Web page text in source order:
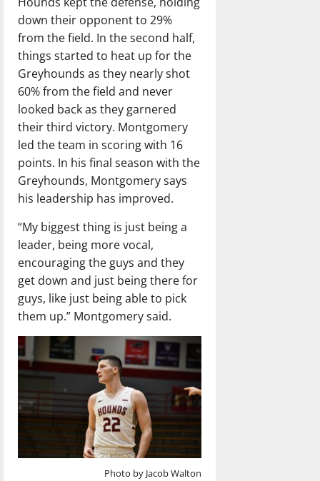
down their opponent to 29%
from the field. In the second half,
things started to heat up for the
Greyhounds as they nearly shot
60% from the field and never
looked back as they garnered
their third victory. Montgomery
led the team in scoring with 16
points. In his final season with the
Greyhounds, Montgomery says
his leadership has improved.
“My biggest thing is just being a
leader, being more vocal,
encouraging the guys and they
get down and just being there for
guys, like just being able to pick
them up.” Montgomery said.
Photo by Jacob Walton